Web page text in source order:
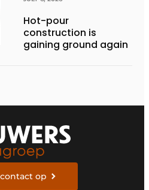
Hot-pour
construction is
gaining ground again
op